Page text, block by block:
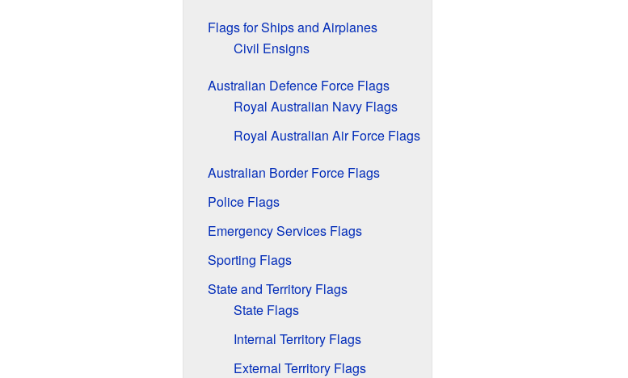
Flags for Ships and Airplanes
Civil Ensigns
Australian Defence Force Flags
Royal Australian Navy Flags
Royal Australian Air Force Flags
Australian Border Force Flags
Police Flags
Emergency Services Flags
Sporting Flags
State and Territory Flags
State Flags
Internal Territory Flags
External Territory Flags